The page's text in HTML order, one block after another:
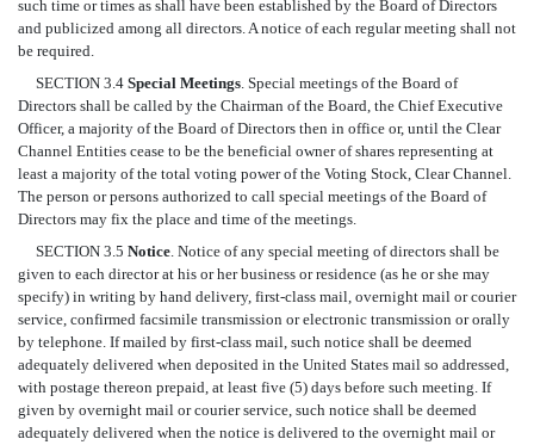
such time or times as shall have been established by the Board of Directors
and publicized among all directors. A notice of each regular meeting shall not
be required.
SECTION 3.4 Special Meetings. Special meetings of the Board of
Directors shall be called by the Chairman of the Board, the Chief Executive
Officer, a majority of the Board of Directors then in office or, until the Clear
Channel Entities cease to be the beneficial owner of shares representing at
least a majority of the total voting power of the Voting Stock, Clear Channel.
The person or persons authorized to call special meetings of the Board of
Directors may fix the place and time of the meetings.
SECTION 3.5 Notice. Notice of any special meeting of directors shall be
given to each director at his or her business or residence (as he or she may
specify) in writing by hand delivery, first-class mail, overnight mail or courier
service, confirmed facsimile transmission or electronic transmission or orally
by telephone. If mailed by first-class mail, such notice shall be deemed
adequately delivered when deposited in the United States mail so addressed,
with postage thereon prepaid, at least five (5) days before such meeting. If
given by overnight mail or courier service, such notice shall be deemed
adequately delivered when the notice is delivered to the overnight mail or